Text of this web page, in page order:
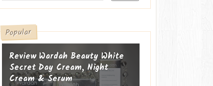
Popular
Review Wardah Beauty White
Secret Day Cream, Night
Cream & Serum